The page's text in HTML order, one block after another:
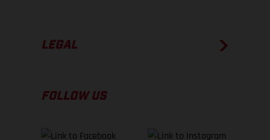
LEGAL
FOLLOW US